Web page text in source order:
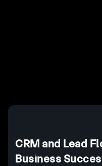
CRM and Lead
Business